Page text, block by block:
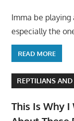
Imma be
especially the
READ MORE
REPTILIANS
This Is Why